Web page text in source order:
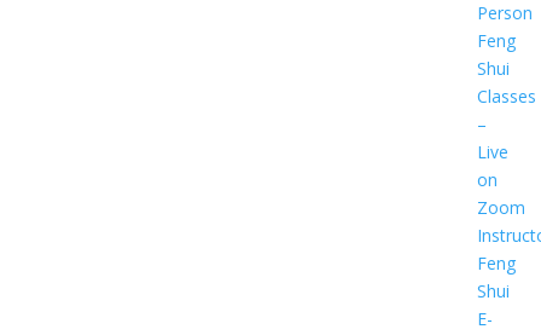
Person
Feng
Shui
Classes
–
Live
on
Zoom
Feng
Shui
E-